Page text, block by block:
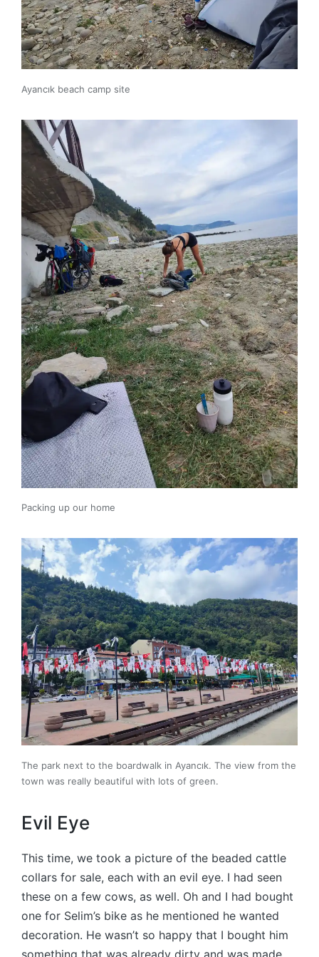
Ayancık beach camp site
Packing up our home
The park next to the boardwalk in Ayancık. The view from the
town was really beautiful with lots of green.
Evil Eye
This time, we took a picture of the beaded cattle
collars for sale, each with an evil eye. I had seen
these on a few cows, as well. Oh and I had bought
one for Selim’s bike as he mentioned he wanted
decoration. He wasn’t so happy that I bought him